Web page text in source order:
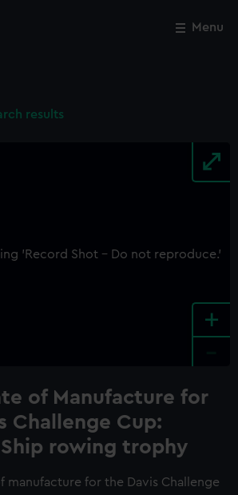
Menu
results
+
of Manufacture for
Challenge Cup:
rowing trophy
manufacture for the Davis Challenge
Close